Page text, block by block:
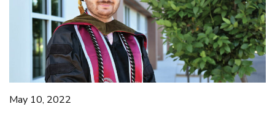
May 10, 2022